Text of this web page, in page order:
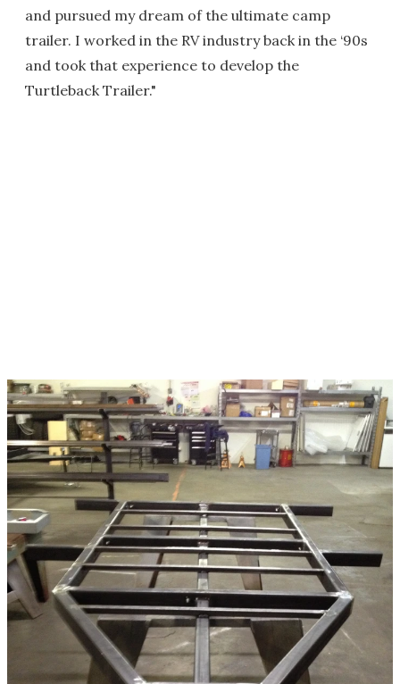
and pursued my dream of the ultimate camp
trailer. I worked in the RV industry back in the ‘90s
and took that experience to develop the
Turtleback Trailer."